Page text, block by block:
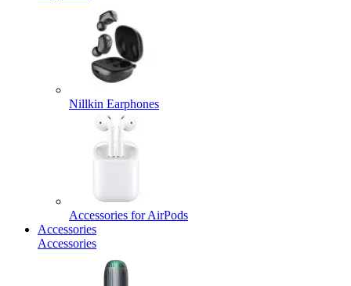
Nillkin Earphones
Accessories for AirPods
Accessories
Accessories